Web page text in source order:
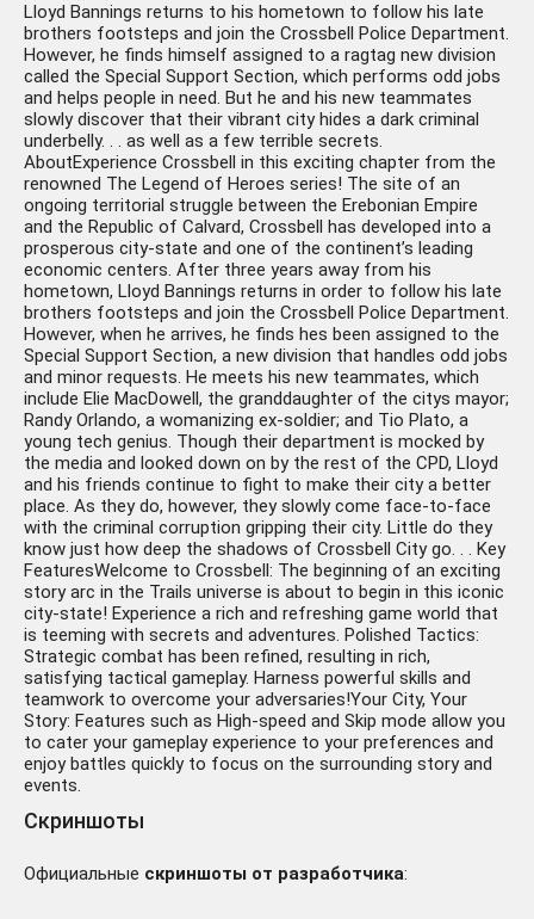
Lloyd Bannings returns to his hometown to follow his late
brothers footsteps and join the Crossbell Police Department.
However, he finds himself assigned to a ragtag new division
called the Special Support Section, which performs odd jobs
and helps people in need. But he and his new teammates
slowly discover that their vibrant city hides a dark criminal
underbelly. . . as well as a few terrible secrets.
AboutExperience Crossbell in this exciting chapter from the
renowned The Legend of Heroes series! The site of an
ongoing territorial struggle between the Erebonian Empire
and the Republic of Calvard, Crossbell has developed into a
prosperous city-state and one of the continent’s leading
economic centers. After three years away from his
hometown, Lloyd Bannings returns in order to follow his late
brothers footsteps and join the Crossbell Police Department.
However, when he arrives, he finds hes been assigned to the
Special Support Section, a new division that handles odd jobs
and minor requests. He meets his new teammates, which
include Elie MacDowell, the granddaughter of the citys mayor;
Randy Orlando, a womanizing ex-soldier; and Tio Plato, a
young tech genius. Though their department is mocked by
the media and looked down on by the rest of the CPD, Lloyd
and his friends continue to fight to make their city a better
place. As they do, however, they slowly come face-to-face
with the criminal corruption gripping their city. Little do they
know just how deep the shadows of Crossbell City go. . . Key
FeaturesWelcome to Crossbell: The beginning of an exciting
story arc in the Trails universe is about to begin in this iconic
city-state! Experience a rich and refreshing game world that
is teeming with secrets and adventures. Polished Tactics:
Strategic combat has been refined, resulting in rich,
satisfying tactical gameplay. Harness powerful skills and
teamwork to overcome your adversaries!Your City, Your
Story: Features such as High-speed and Skip mode allow you
to cater your gameplay experience to your preferences and
enjoy battles quickly to focus on the surrounding story and
events.
Скриншоты
Официальные скриншоты от разработчика: